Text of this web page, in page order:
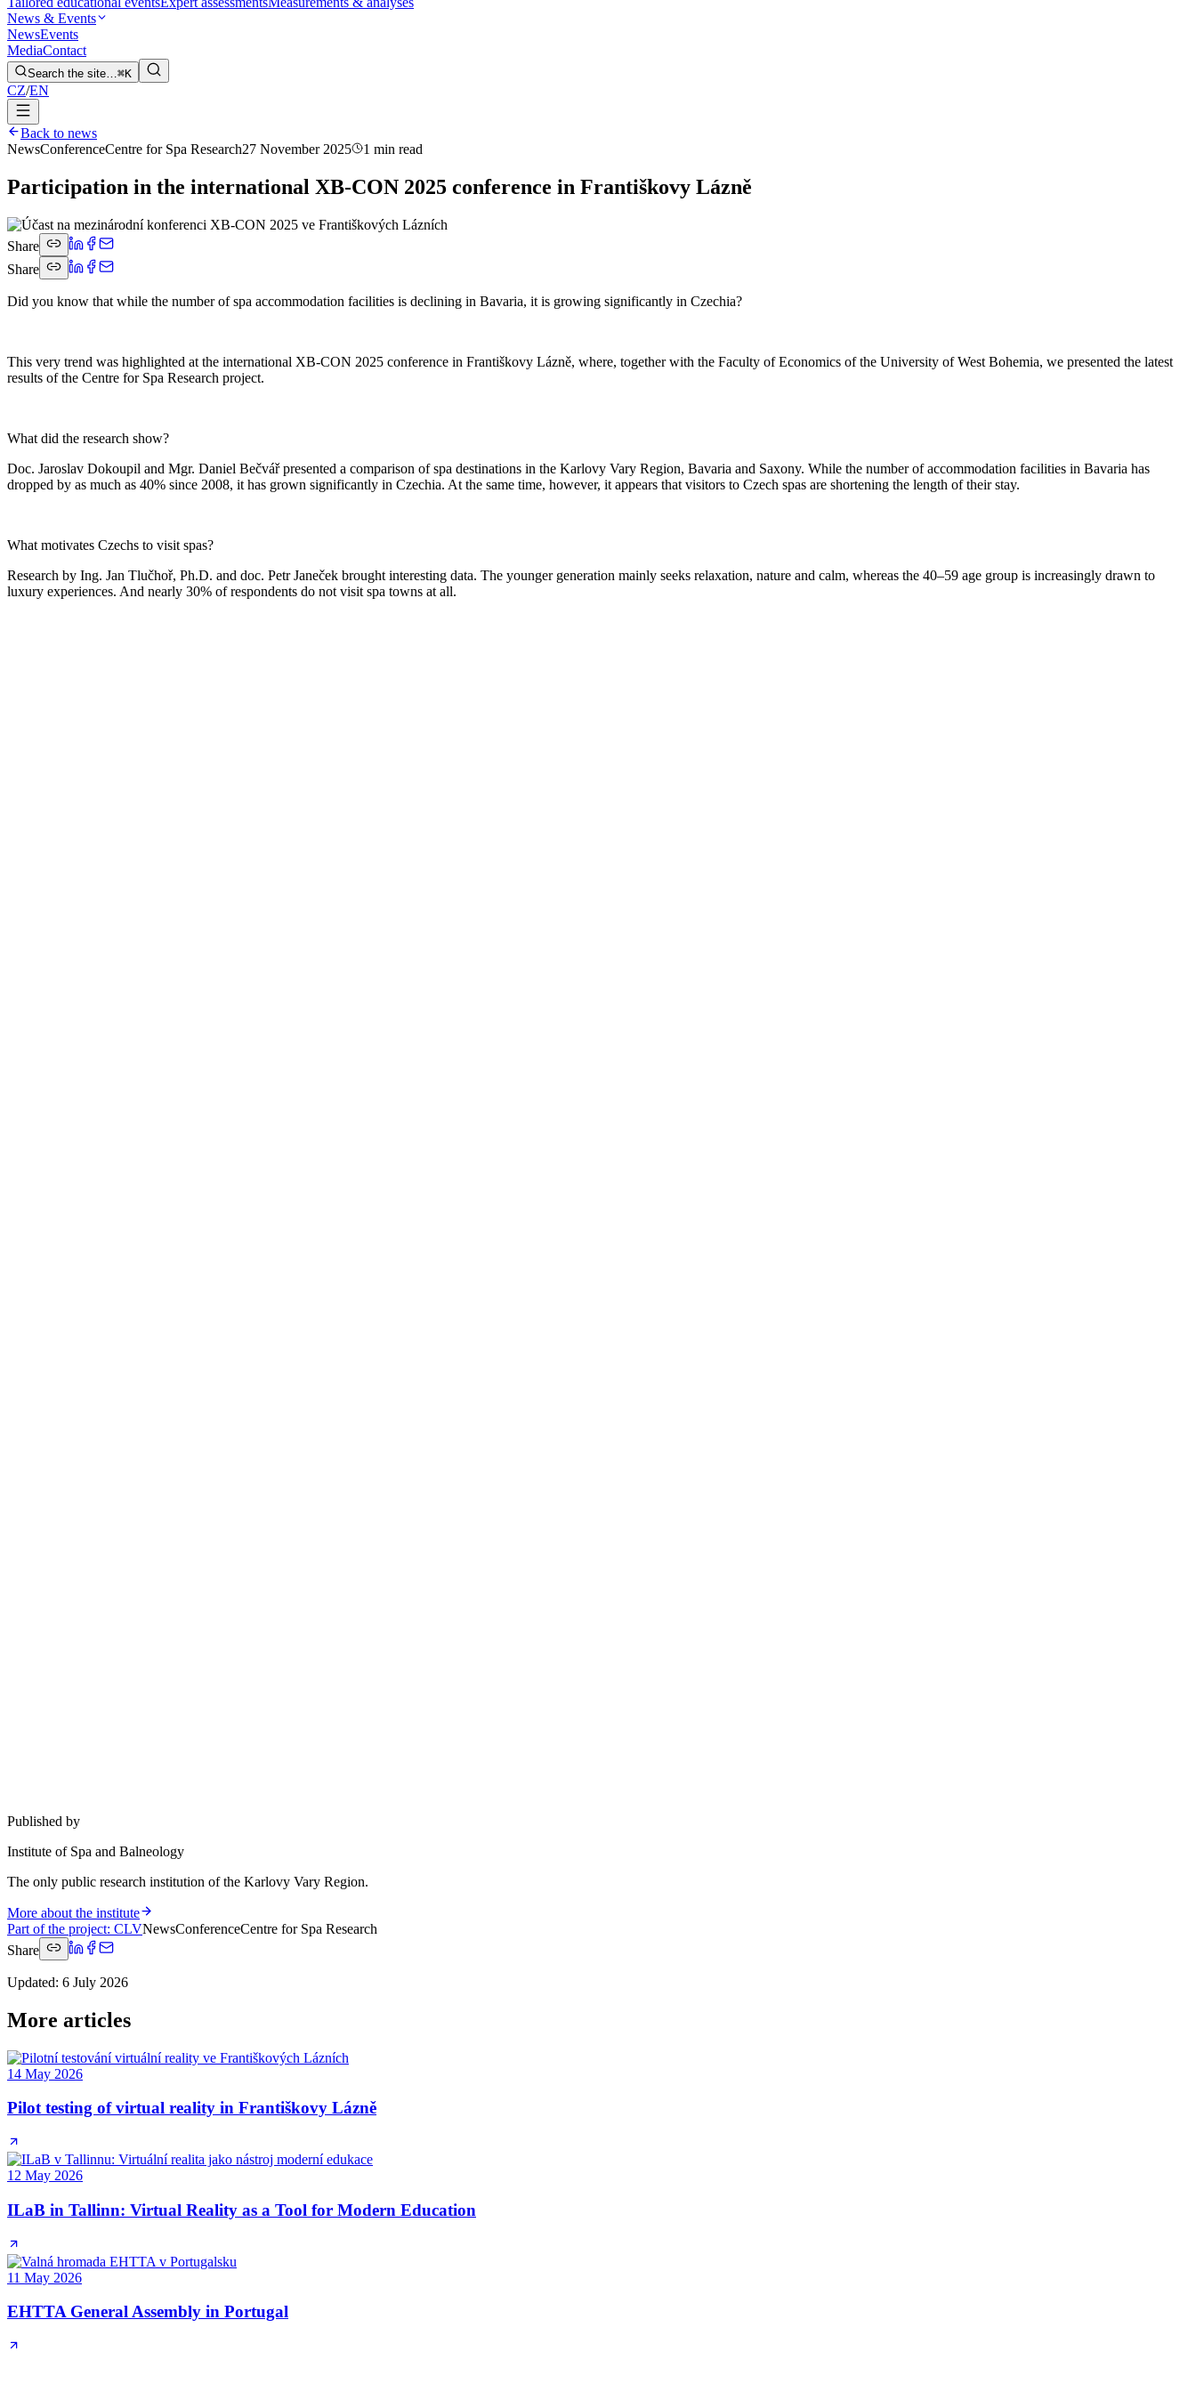
News & Events
NewsEvents
MediaContact
Search the site…⌘K
CZ/EN
Back to news
NewsConferenceCentre for Spa Research27 November 2025 1 min read
Participation in the international XB-CON 2025 conference in Františkovy Lázně
Share
Share
Did you know that while the number of spa accommodation facilities is declining in Bavaria, it is growing significantly in Czechia?
This very trend was highlighted at the international XB-CON 2025 conference in Františkovy Lázně, where, together with the Faculty of Economics of the University of West Bohemia, we presented the latest
results of the Centre for Spa Research project.
What did the research show?
Doc. Jaroslav Dokoupil and Mgr. Daniel Bečvář presented a comparison of spa destinations in the Karlovy Vary Region, Bavaria and Saxony. While the number of accommodation facilities in Bavaria has
dropped by as much as 40% since 2008, it has grown significantly in Czechia. At the same time, however, it appears that visitors to Czech spas are shortening the length of their stay.
What motivates Czechs to visit spas?
Research by Ing. Jan Tlučhoř, Ph.D. and doc. Petr Janeček brought interesting data. The younger generation mainly seeks relaxation, nature and calm, whereas the 40–59 age group is increasingly drawn to
luxury experiences. And nearly 30% of respondents do not visit spa towns at all.
Published by
Institute of Spa and Balneology
The only public research institution of the Karlovy Vary Region.
More about the institute
Part of the project: CLVNewsConferenceCentre for Spa Research
Share
Updated: 6 July 2026
More articles
14 May 2026
Pilot testing of virtual reality in Františkovy Lázně
12 May 2026
ILaB in Tallinn: Virtual Reality as a Tool for Modern Education
11 May 2026
EHTTA General Assembly in Portugal